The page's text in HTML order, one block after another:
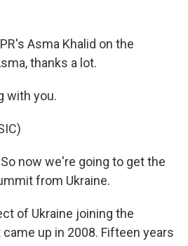
Asma Khalid on the
thanks a lot.
with you.
now we're going to get the
from Ukraine.
of Ukraine joining the
up in 2008. Fifteen years